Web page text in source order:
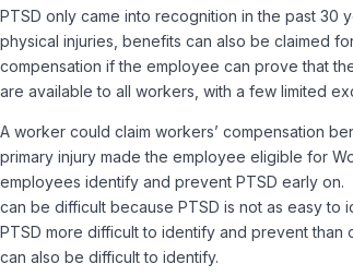
PTSD only came into recognition in the past 30
physical injuries, benefits can also be claimed
compensation if the employee can prove that
are available to all workers, with a few limited
A worker could claim workers’ compensation
primary injury made the employee eligible for
employees identify and prevent PTSD early
can be difficult because PTSD is not as easy to
PTSD more difficult to identify and prevent than
can also be difficult to identify.